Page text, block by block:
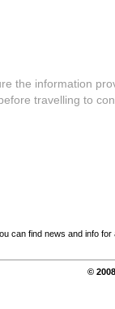
the information
travelling to
can find news and info for
©